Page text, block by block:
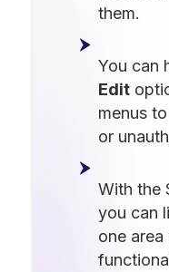
them.
You can
Edit
menus
or
With the
you can
one